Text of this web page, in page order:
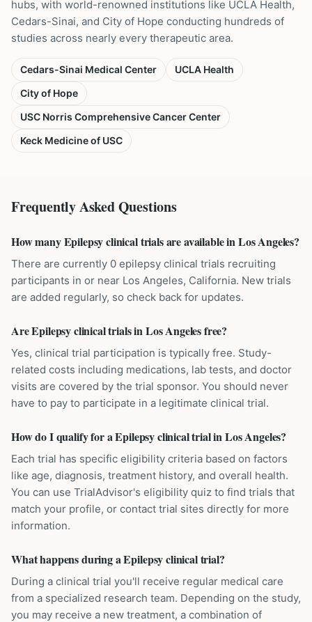
hubs, with world-renowned institutions like UCLA Health,
Cedars-Sinai, and City of Hope conducting hundreds of
studies across nearly every therapeutic area.
Cedars-Sinai Medical Center
UCLA Health
City of Hope
USC Norris Comprehensive Cancer Center
Keck Medicine of USC
Frequently Asked Questions
How many Epilepsy clinical trials are available in Los Angeles?
There are currently 0 epilepsy clinical trials recruiting
participants in or near Los Angeles, California. New trials
are added regularly, so check back for updates.
Are Epilepsy clinical trials in Los Angeles free?
Yes, clinical trial participation is typically free. Study-
related costs including medications, lab tests, and doctor
visits are covered by the trial sponsor. You should never
have to pay to participate in a legitimate clinical trial.
How do I qualify for a Epilepsy clinical trial in Los Angeles?
Each trial has specific eligibility criteria based on factors
like age, diagnosis, treatment history, and overall health.
You can use TrialAdvisor's eligibility quiz to find trials that
match your profile, or contact trial sites directly for more
information.
What happens during a Epilepsy clinical trial?
During a clinical trial you'll receive regular medical care
from a specialized research team. Depending on the study,
you may receive a new treatment, a combination of